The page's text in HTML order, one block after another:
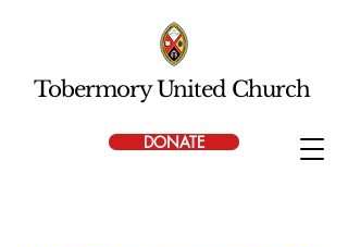
DONATE
Tobermory United Church